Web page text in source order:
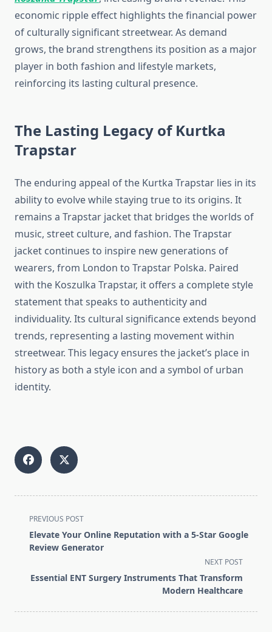
economic ripple effect highlights the financial power
of culturally significant streetwear. As demand
grows, the brand strengthens its position as a major
player in both fashion and lifestyle markets,
reinforcing its lasting cultural presence.
The Lasting Legacy of Kurtka
Trapstar
The enduring appeal of the Kurtka Trapstar lies in its
ability to evolve while staying true to its origins. It
remains a Trapstar jacket that bridges the worlds of
music, street culture, and fashion. The Trapstar
jacket continues to inspire new generations of
wearers, from London to Trapstar Polska. Paired
with the Koszulka Trapstar, it offers a complete style
statement that speaks to authenticity and
individuality. Its cultural significance extends beyond
trends, representing a lasting movement within
streetwear. This legacy ensures the jacket’s place in
history as both a style icon and a symbol of urban
identity.
<span
class="nav-
subtitle
reader-
PREVIOUS POST
Elevate Your Online Reputation with a 5-Star Google
Review Generator
NEXT POST
Essential ENT Surgery Instruments That Transform
Modern Healthcare